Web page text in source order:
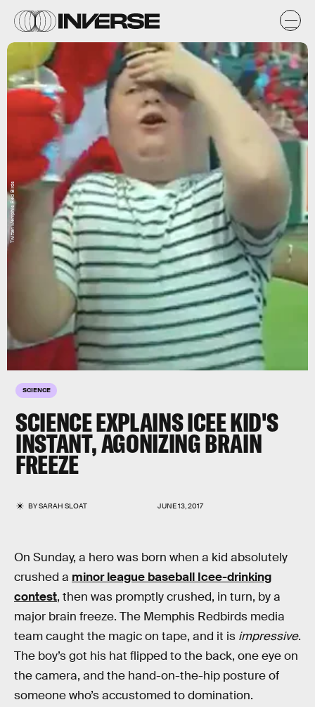
SCIENCE
SCIENCE EXPLAINS ICEE KID'S
INSTANT, AGONIZING BRAIN
FREEZE
BYSARAH SLOAT JUNE 13, 2017
Twitter/Memphis Red Birds
On Sunday, a hero was born when a kid absolutely
crushed a minor league baseball Icee-drinking
contest, then was promptly crushed, in turn, by a
major brain freeze. The Memphis Redbirds media
team caught the magic on tape, and it is impressive.
The boy’s got his hat flipped to the back, one eye on
the camera, and the hand-on-the-hip posture of
someone who’s accustomed to domination.